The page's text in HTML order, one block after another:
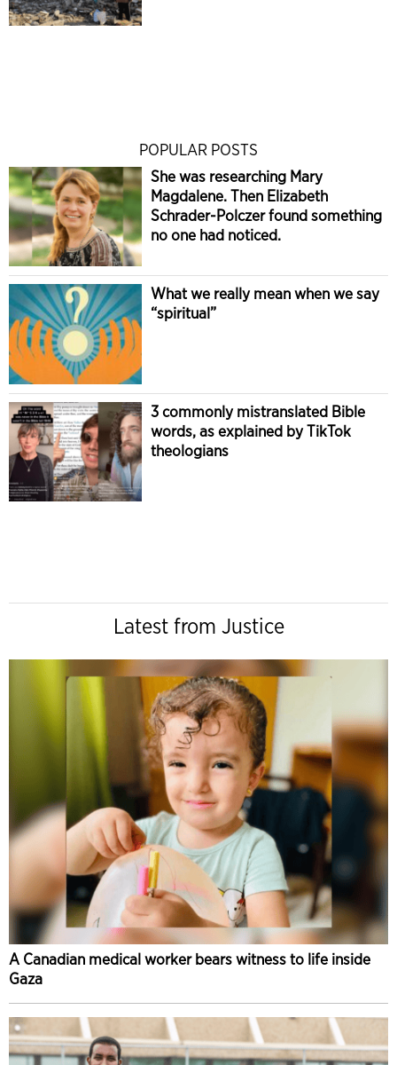
POPULAR POSTS
She was researching Mary
Magdalene. Then Elizabeth
Schrader-Polczer found something
no one had noticed.
What we really mean when we say
“spiritual”
3 commonly mistranslated Bible
words, as explained by TikTok
theologians
Latest from Justice
A Canadian medical worker bears witness to life inside
Gaza